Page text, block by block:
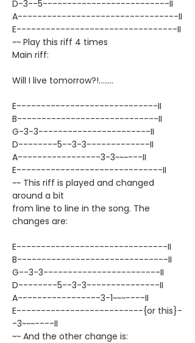
D-3--5--------------------------II
A---------------------------------II
E---------------------------------II
~~ Play this riff 4 times
Main riff:
Will I live tomorrow?!........
E-----------------------------II
B-----------------------------II
G-3-3-----------------------II
D--------5--3-3-------------II
A-----------------3-3~~~---II
E------------------------------II
~~ This riff is played and changed
around a bit
from line to line in the song. The
changes are:
E-------------------------------II
B-------------------------------II
G--3-3------------------------II
D--------5--3-3---------------II
A-----------------3-1~~~----II
E--------------------------{or this}-
-3~~~----II
~~ And the other change is: